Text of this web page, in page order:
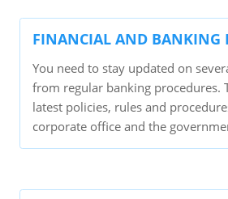
FINANCIAL AND BANKING
You need to stay updated on
from regular banking procedures.
latest policies, rules and
corporate office and the